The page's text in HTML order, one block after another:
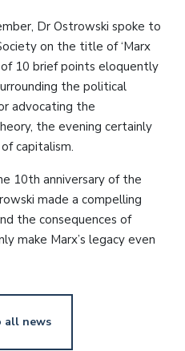
Dr Ostrowski spoke to
on the title of ‘Marx
of 10 brief points eloquently
the political
advocating the
the evening certainly
capitalism.
10th anniversary of the
made a compelling
the consequences of
make Marx’s legacy even
all news